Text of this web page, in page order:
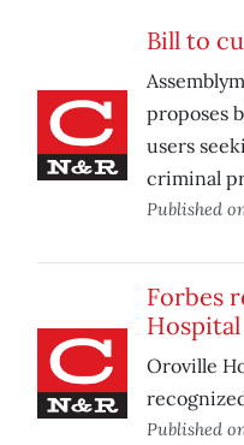
Bill to
proposes
users
criminal
Published
Forbes
Hospital
Oroville
Published